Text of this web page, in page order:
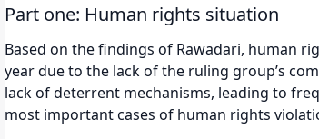
Part one: Human rights situation
Based on the findings of Rawadari, human
year due to the lack of the ruling group’s
lack of deterrent mechanisms, leading to
most important cases of human rights